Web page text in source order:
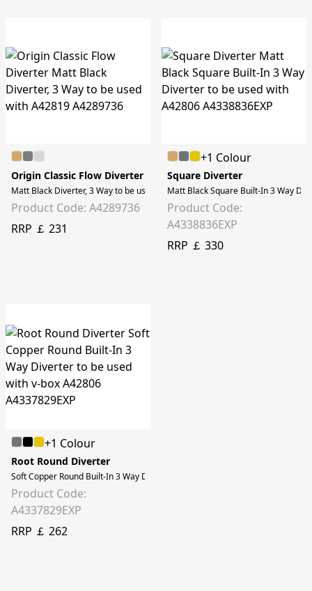
Origin Classic Flow Diverter
Matt Black Diverter, 3 Way to be used with A42819
Product Code: A4289736
RRP ￡ 231
+1 Colour
Square Diverter
Matt Black Square Built-In 3 Way
Product Code:
A4338836EXP
RRP ￡ 330
+1 Colour
Root Round Diverter
Soft Copper Round Built-In 3 Way Diverter to be used with v-box A42806
Product Code:
A4337829EXP
RRP ￡ 262